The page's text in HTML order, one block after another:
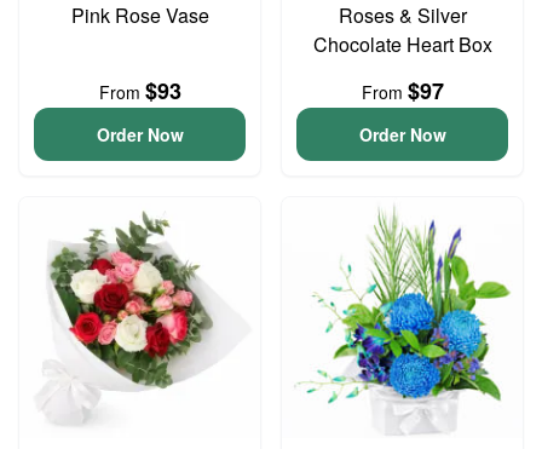
Pink Rose Vase
From $93
Order Now
Roses & Silver
Chocolate Heart Box
From $97
Order Now